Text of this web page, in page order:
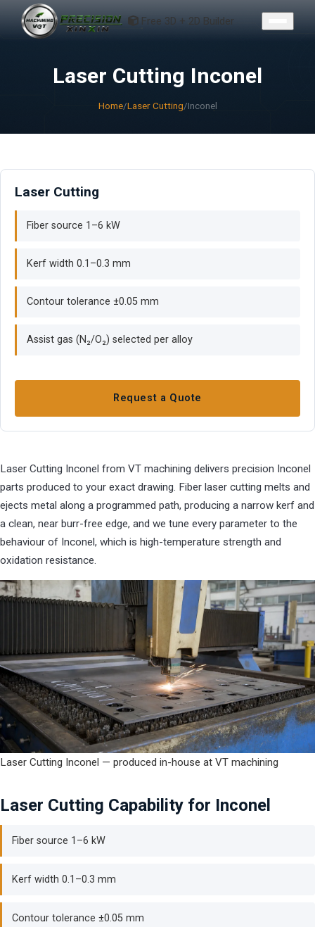
Free 3D + 2D Builder
Laser Cutting Inconel
Home/Laser Cutting/Inconel
Laser Cutting Inconel from VT machining delivers precision Inconel
parts produced to your exact drawing. Fiber laser cutting melts and
ejects metal along a programmed path, producing a narrow kerf and
a clean, near burr-free edge, and we tune every parameter to the
behaviour of Inconel, which is high-temperature strength and
oxidation resistance.
Laser Cutting Inconel — produced in-house at VT machining
Laser Cutting Capability for Inconel
Fiber source 1–6 kW
Kerf width 0.1–0.3 mm
Contour tolerance ±0.05 mm
Laser Cutting
Fiber source 1–6 kW
Kerf width 0.1–0.3 mm
Contour tolerance ±0.05 mm
Assist gas (N₂/O₂) selected per alloy
Request a Quote